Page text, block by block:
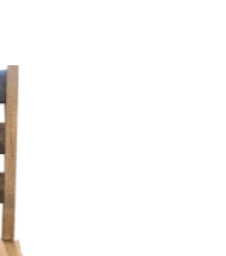
designed to
The design
which is a
seating line,
to more rigid,
commonly
fabric with foam
experience than
This makes it better
for dinners,